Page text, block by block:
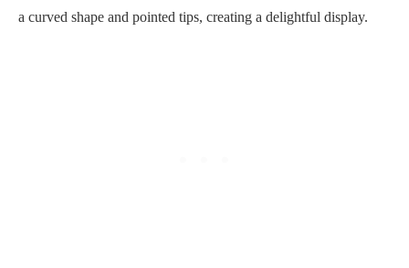
a curved shape and pointed tips, creating a delightful display.